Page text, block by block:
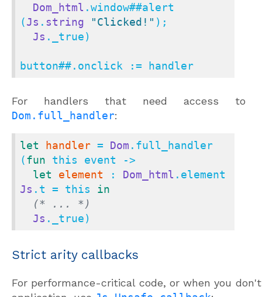
Dom_html .window##alert
(Js . string "Clicked!" );
Js ._true)
button##. onclick := handler
For handlers that need access to
Dom.full_handler:
let handler = Dom .full_handler
(fun this event ->
let
element : Dom_html
Js .t = this in
(* ... *)
Js ._true)
Strict arity callbacks
For performance-critical code, or when you